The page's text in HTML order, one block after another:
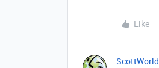
Like
ScottWorld